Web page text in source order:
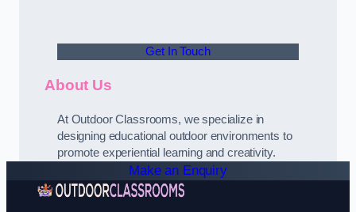
Get In Touch
About Us
At Outdoor Classrooms, we specialize in
designing educational outdoor environments to
promote experiential learning and creativity.
Make an Enquiry